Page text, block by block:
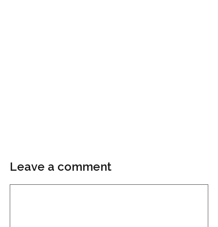
Leave a comment